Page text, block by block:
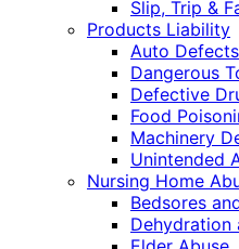
Slip, Trip &
Products Liability
Auto Defects
Dangerous
Defective
Food
Machinery
Unintended
Nursing Home
Bedsores
Dehydration